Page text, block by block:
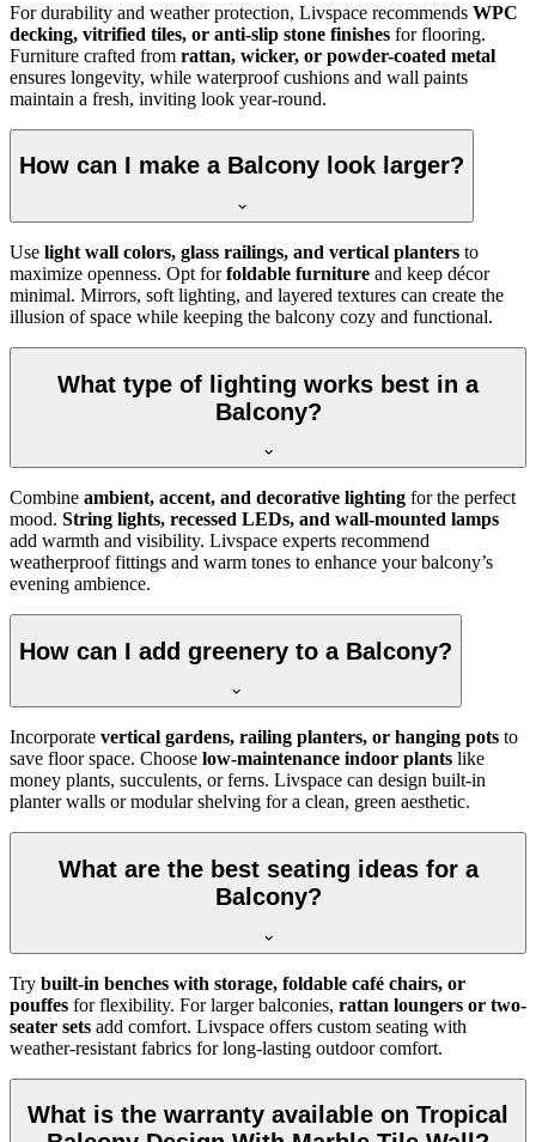
For durability and weather protection, Livspace recommends WPC
decking, vitrified tiles, or anti-slip stone finishes for flooring.
Furniture crafted from rattan, wicker, or powder-coated metal
ensures longevity, while waterproof cushions and wall paints
maintain a fresh, inviting look year-round.
How can I make a Balcony look larger?
Use light wall colors, glass railings, and vertical planters to
maximize openness. Opt forfoldable furniture and keep décor
minimal. Mirrors, soft lighting, and layered textures can create the
illusion of space while keeping the balcony cozy and functional.
What type of lighting works best in a
Balcony?
Combine ambient, accent, and decorative lighting for the perfect
mood. String lights, recessed LEDs, and wall-mounted lamps
add warmth and visibility. Livspace experts recommend
weatherproof fittings and warm tones to enhance your balcony’s
evening ambience.
How can I add greenery to a Balcony?
Incorporate vertical gardens, railing planters, or hanging pots to
save floor space. Choose low-maintenance indoor plants like
money plants, succulents, or ferns. Livspace can design built-in
planter walls or modular shelving for a clean, green aesthetic.
What are the best seating ideas for a
Balcony?
Try built-in benches with storage, foldable café chairs, or
pouffes for flexibility. For larger balconies, rattan loungers or two-
seater sets add comfort. Livspace offers custom seating with
weather-resistant fabrics for long-lasting outdoor comfort.
What is the warranty available on Tropical